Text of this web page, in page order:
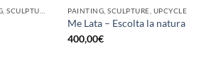
BORN GALLERY, PAINTING, SCULPTURE, UPCYCLE PAINTING, SCULPTURE, UPCYCLE
Me Lata – Escolta la natura
400,00€